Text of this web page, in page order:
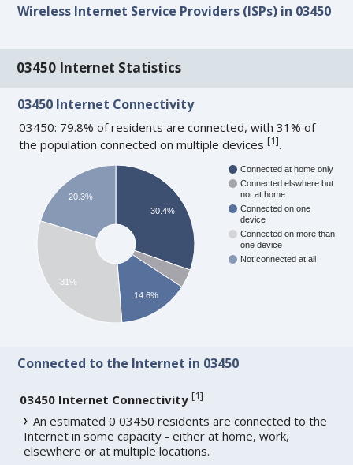
Wireless Internet Service Providers (ISPs) in 03450
03450 Internet Statistics
03450 Internet Connectivity
03450: 79.8% of residents are connected, with 31% of
the population connected on multiple devices[1].
Connected at home only
Connected elswhere but
not at home
Connected on one
device
Connected on more than
one device
Not connected at all
30.4%
14.6%
20.3%
31%
Connected to the Internet in 03450
03450 Internet Connectivity [1]
An estimated 0 03450 residents are connected to the
Internet in some capacity - either at home, work,
elsewhere or at multiple locations.